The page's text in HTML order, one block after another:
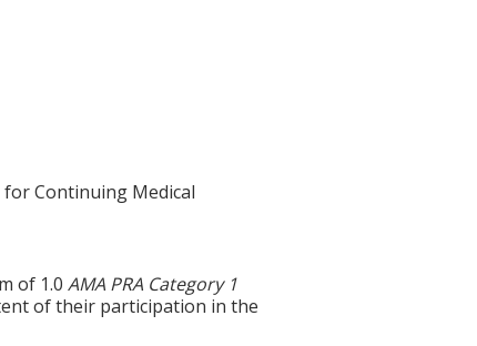
for Continuing Medical
of 1.0AMA PRA Category 1
of their participation in the